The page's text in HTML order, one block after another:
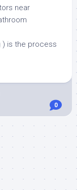
) is the process
0